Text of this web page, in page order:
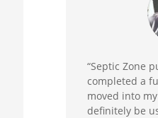
“Septic Zone
completed a
moved into
definitely be